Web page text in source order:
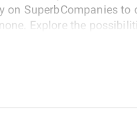
on SuperbCompanies
Explore the